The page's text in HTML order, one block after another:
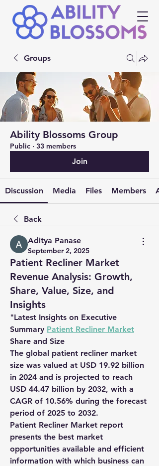
Groups
Ability Blossoms Group
Public · 33 members
Join
Discussion Media Files Members
Back
Aditya Panase
September 2, 2025
Patient Recliner Market
Revenue Analysis: Growth,
Share, Value, Size, and
Insights
"Latest Insights on Executive
Summary Patient Recliner Market
Share and Size
The global patient recliner market
size was valued at USD 19.92 billion
in 2024 and is projected to reach
USD 44.47 billion by 2032, with a
CAGR of 10.56% during the forecast
period of 2025 to 2032.
Patient Recliner Market report
presents the best market
opportunities available and efficient
information with which business can